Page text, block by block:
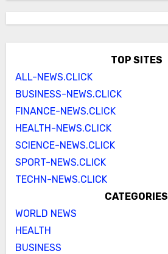
TOP SITES
ALL-NEWS.CLICK
BUSINESS-NEWS.CLICK
FINANCE-NEWS.CLICK
HEALTH-NEWS.CLICK
SCIENCE-NEWS.CLICK
SPORT-NEWS.CLICK
TECHN-NEWS.CLICK
CATEGORIES
WORLD NEWS
HEALTH
BUSINESS